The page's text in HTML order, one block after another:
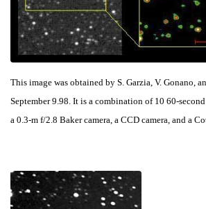
This image was obtained by S. Garzia, V. Gonano,
September 9.98. It is a combination of 10 60-
a 0.3-m f/2.8 Baker camera, a CCD camera, and a